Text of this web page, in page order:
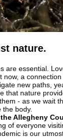
nature.
are essential.
a
new paths,
that nature
- as we wait
body.
Allegheny
of everyone
is our